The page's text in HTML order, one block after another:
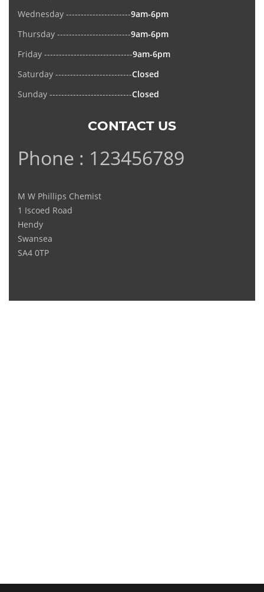
Wednesday ----------------------9am-6pm
Thursday -------------------------9am-6pm
Friday ------------------------------9am-6pm
Saturday --------------------------Closed
Sunday ----------------------------Closed
CONTACT US
Phone : 123456789
M W Phillips Chemist
1 Iscoed Road
Hendy
Swansea
SA4 0TP